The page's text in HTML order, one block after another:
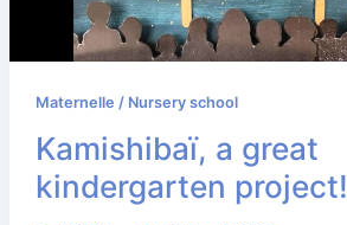
Maternelle / Nursery school
Kamishibaï, a great
kindergarten project!